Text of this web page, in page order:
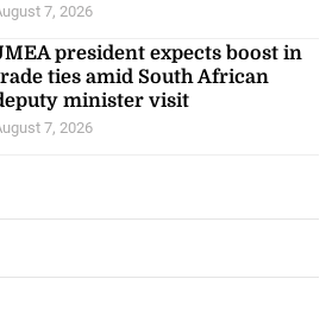
7, 2026
president expects boost in
ties amid South African
minister visit
7, 2026